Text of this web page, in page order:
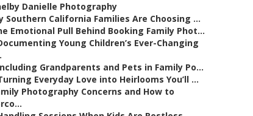
Danielle Photography
Southern California Families Are Choosing ...
Emotional Pull Behind Booking Family Phot...
Young Children’s Ever-Changing
Grandparents and Pets in Family Po...
Everyday Love into Heirlooms You’ll ...
Photography Concerns and How to